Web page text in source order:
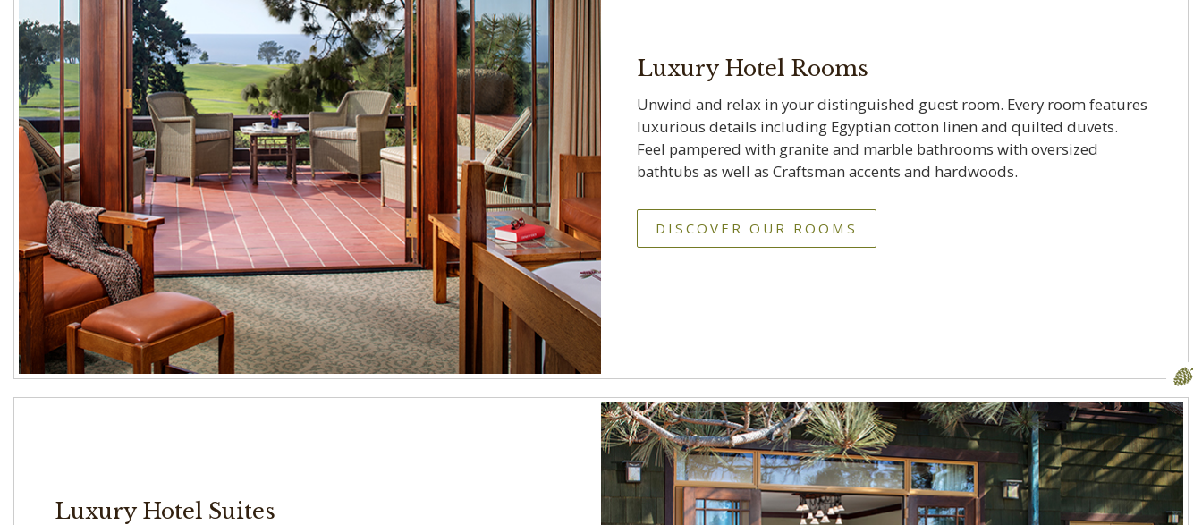
Luxury Hotel Rooms
Unwind and relax in your distinguished guest room. Every room features
luxurious details including Egyptian cotton linen and quilted duvets.
Feel pampered with granite and marble bathrooms with oversized
bathtubs as well as Craftsman accents and hardwoods.
DISCOVER OUR ROOMS
Luxury Hotel Suites